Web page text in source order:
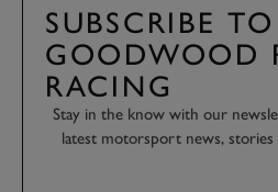
SUBSCRIBE TO
GOODWOOD
RACING
Stay in the know with our
latest motorsport news,